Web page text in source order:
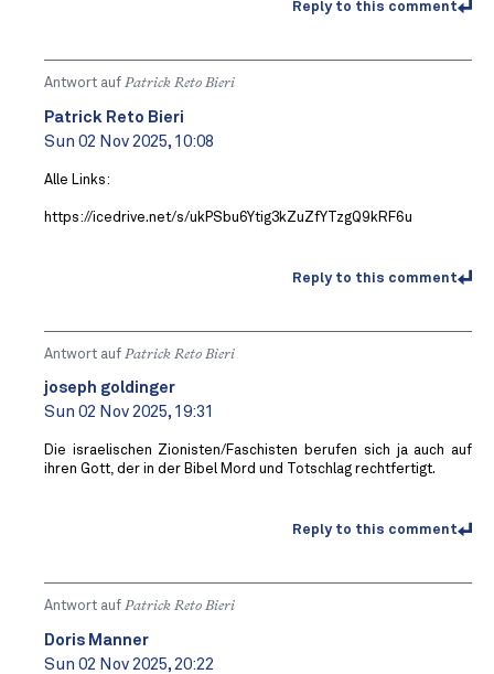
Reply to this comment
Antwort auf Patrick Reto Bieri
Patrick Reto Bieri
Sun 02 Nov 2025, 10:08
Alle Links:
https://icedrive.net/s/ukPSbu6Ytig3kZuZfYTzgQ9kRF6u
Reply to this comment
Antwort auf Patrick Reto Bieri
joseph goldinger
Sun 02 Nov 2025, 19:31
Die israelischen Zionisten/Faschisten berufen sich ja auch auf
ihren Gott, der in der Bibel Mord und Totschlag rechtfertigt.
Reply to this comment
Antwort auf Patrick Reto Bieri
Doris Manner
Sun 02 Nov 2025, 20:22